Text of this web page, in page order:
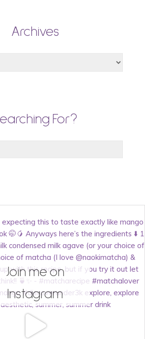
Archives
For?
Join me on
Instagram